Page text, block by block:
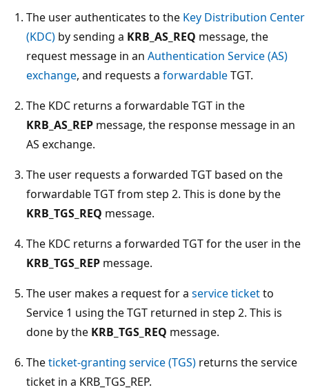
The user authenticates to the Key Distribution Center
(KDC) by sending a KRB_AS_REQ message, the
request message in an Authentication Service (AS)
exchange, and requests a forwardableTGT.
The KDC returns a forwardable TGT in the
KRB_AS_REP message, the response message in an
AS exchange.
The user requests a forwarded TGT based on the
forwardable TGT from step 2. This is done by the
KRB_TGS_REQ message.
The KDC returns a forwarded TGT for the user in the
KRB_TGS_REP message.
The user makes a request for a service ticketto
Service 1 using the TGT returned in step 2. This is
done by the KRB_TGS_REQ message.
Theticket-granting service (TGS) returns the service
ticket in a KRB_TGS_REP.